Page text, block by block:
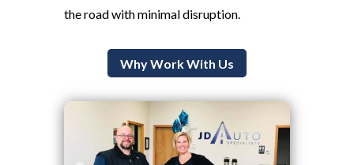
the road with minimal disruption.
Why Work With Us